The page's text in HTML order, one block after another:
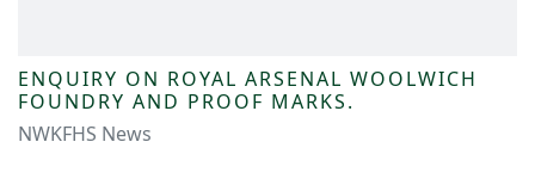
ENQUIRY ON ROYAL ARSENAL WOOLWICH
FOUNDRY AND PROOF MARKS.
NWKFHS News